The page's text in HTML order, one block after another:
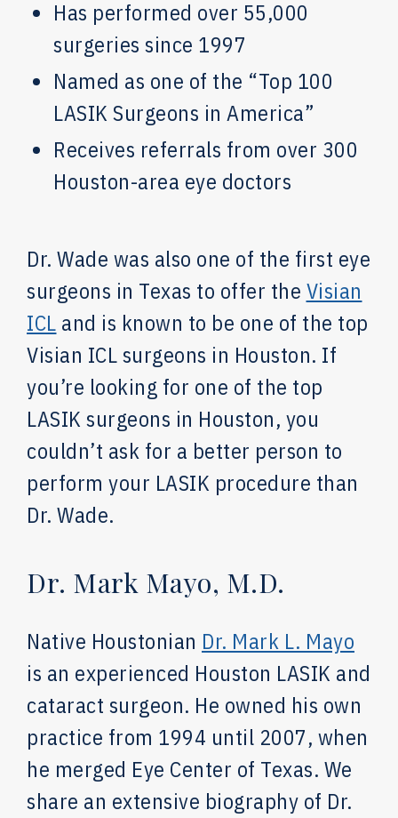
Has performed over 55,000
surgeries since 1997
Named as one of the “Top 100
LASIK Surgeons in America”
Receives referrals from over 300
Houston-area eye doctors
Dr. Wade was also one of the first eye
surgeons in Texas to offer the Visian
ICL and is known to be one of the top
Visian ICL surgeons in Houston. If
you’re looking for one of the top
LASIK surgeons in Houston, you
couldn’t ask for a better person to
perform your LASIK procedure than
Dr. Wade.
Dr. Mark Mayo, M.D.
Native Houstonian Dr. Mark L. Mayo
is an experienced Houston LASIK and
cataract surgeon. He owned his own
practice from 1994 until 2007, when
he merged Eye Center of Texas. We
share an extensive biography of Dr.